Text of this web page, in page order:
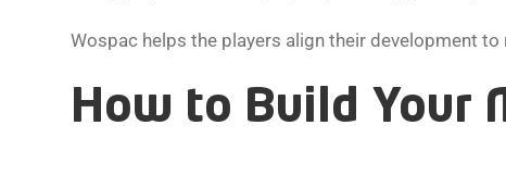
Wospac helps the players align their development
How to Build Your